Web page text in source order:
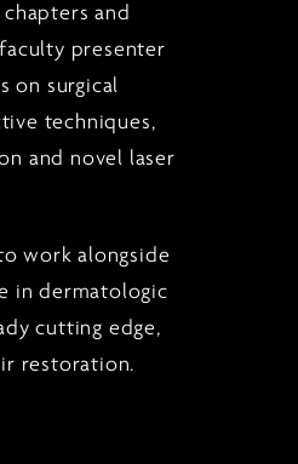
and
presenter
on surgical
techniques,
and novel laser
work alongside
in dermatologic
cutting edge,
restoration.